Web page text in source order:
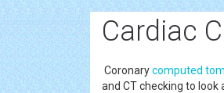
Cardiac
Coronarycomputed
and CT checking to